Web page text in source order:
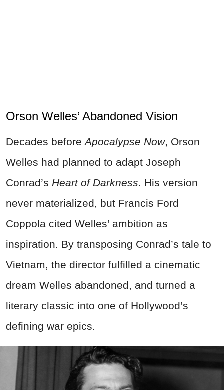
Orson Welles’ Abandoned Vision
Decades beforeApocalypse Now, Orson
Welles had planned to adapt Joseph
Conrad’s Heart of Darkness. His version
never materialized, but Francis Ford
Coppola cited Welles’ ambition as
inspiration. By transposing Conrad’s tale to
Vietnam, the director fulfilled a cinematic
dream Welles abandoned, and turned a
literary classic into one of Hollywood’s
defining war epics.